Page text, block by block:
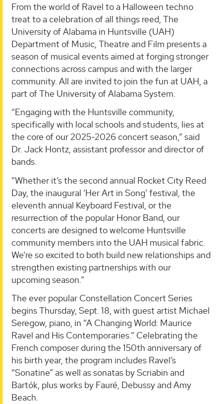
From the world of Ravel to a Halloween techno
treat to a celebration of all things reed, The
University of Alabama in Huntsville (UAH)
Department of Music, Theatre and Film presents a
season of musical events aimed at forging stronger
connections across campus and with the larger
community. All are invited to join the fun at UAH, a
part of The University of Alabama System.
“Engaging with the Huntsville community,
specifically with local schools and students, lies at
the core of our 2025-2026 concert season,” said
Dr. Jack Hontz, assistant professor and director of
bands.
“Whether it’s the second annual Rocket City Reed
Day, the inaugural ‘Her Art in Song’ festival, the
eleventh annual Keyboard Festival, or the
resurrection of the popular Honor Band, our
concerts are designed to welcome Huntsville
community members into the UAH musical fabric.
We’re so excited to both build new relationships and
strengthen existing partnerships with our
upcoming season.”
The ever popular Constellation Concert Series
begins Thursday, Sept. 18, with guest artist Michael
Seregow, piano, in “A Changing World: Maurice
Ravel and His Contemporaries.” Celebrating the
French composer during the 150th anniversary of
his birth year, the program includes Ravel’s
“Sonatine” as well as sonatas by Scriabin and
Bartók, plus works by Fauré, Debussy and Amy
Beach.